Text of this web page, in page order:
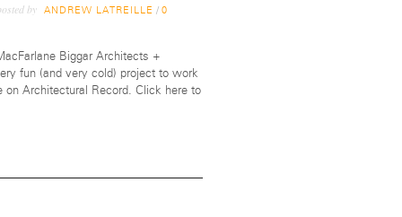
by ANDREW LATREILLE / 0
Biggar Architects +
fun (and very cold) project to work
Architectural Record. Click here to